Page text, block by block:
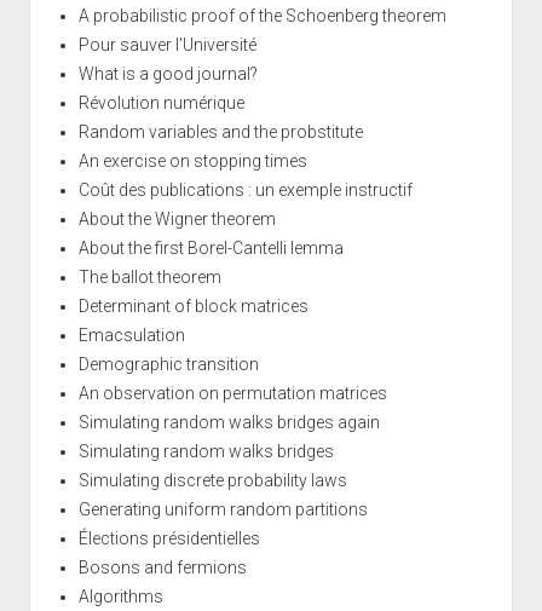
A probabilistic proof of the Schoenberg theorem
Pour sauver l'Université
What is a good journal?
Révolution numérique
Random variables and the probstitute
An exercise on stopping times
Coût des publications : un exemple instructif
About the Wigner theorem
About the first Borel-Cantelli lemma
The ballot theorem
Determinant of block matrices
Emacsulation
Demographic transition
An observation on permutation matrices
Simulating random walks bridges again
Simulating random walks bridges
Simulating discrete probability laws
Generating uniform random partitions
Élections présidentielles
Bosons and fermions
Algorithms